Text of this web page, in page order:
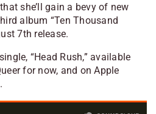
she’ll gain a bevy of new
album “Ten Thousand
7th release.
“Head Rush,” available
for now, and on Apple